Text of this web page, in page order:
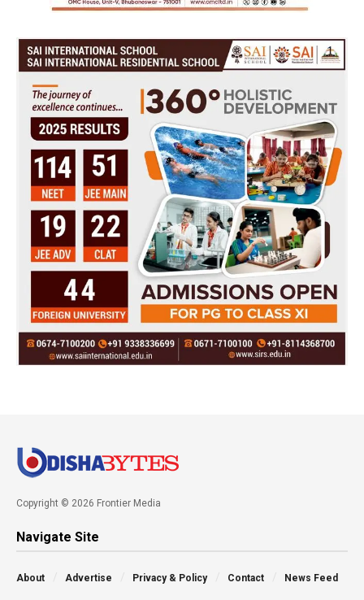
Copyright © 2026 Frontier Media
Navigate Site
About Advertise Privacy & Policy Contact News Feed